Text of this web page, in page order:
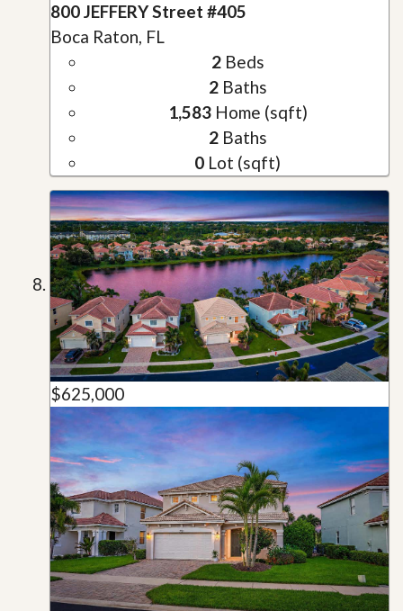
800 JEFFERY Street #405
Boca Raton, FL
2Beds
2Baths
1,583Home (sqft)
2Baths
0 Lot (sqft)
$625,000